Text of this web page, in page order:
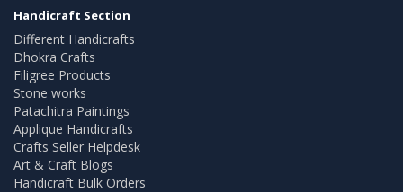
Handicraft Section
Different Handicrafts
Dhokra Crafts
Filigree Products
Stone works
Patachitra Paintings
Applique Handicrafts
Crafts Seller Helpdesk
Art & Craft Blogs
Handicraft Bulk Orders